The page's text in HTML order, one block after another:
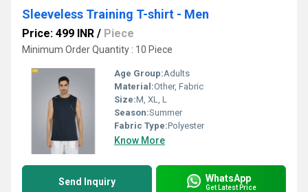
Sleeveless Training T-shirt - Men
Price: 499 INR / Piece
Minimum Order Quantity : 10 Piece
Age Group:Adults
Material:Other, Fabric
Size:M, XL, L
Season:Summer
Fabric Type:Polyester
Know More
Send Inquiry WhatsApp
Get Latest Price